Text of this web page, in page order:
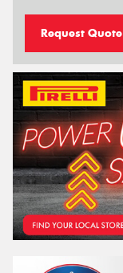
Request Quote